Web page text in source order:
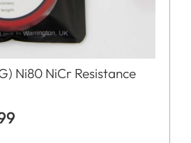
Ni80 NiCr Resistance